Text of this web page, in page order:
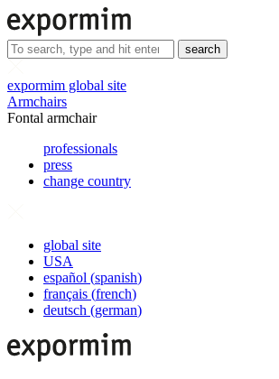
search
expormim global site
Armchairs
Fontal armchair
professionals
press
change country
global site
USA
español (spanish)
français (french)
deutsch (german)